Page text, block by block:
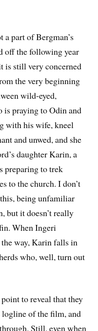
a part of Bergman’s
off the following year
is still very concerned
the very beginning
wild-eyed,
praying to Odin and
with his wife, kneel
and unwed, and she
daughter Karin, a
preparing to trek
to the church. I don’t
being unfamiliar
but it doesn’t really
When Ingeri
way, Karin falls in
who, well, turn out
to reveal that they
logline of the film, and
Still, even when